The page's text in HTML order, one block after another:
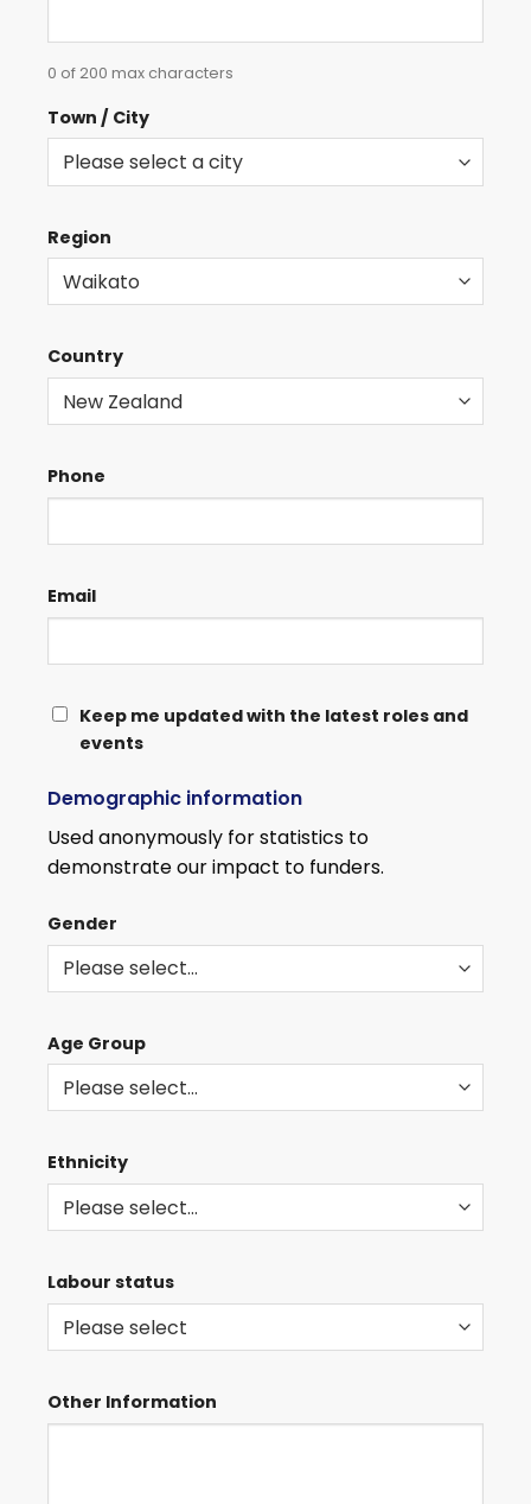
0 of 200 max characters
Town / City
Region
Country
Phone
Email
KEEP
WITH
THE
LATEST
AND
EVENTS
Keep me updated with the latest roles and
events
Demographic information
Used anonymously for statistics to
demonstrate our impact to funders.
Gender
Age Group
Ethnicity
Labour status
Other Information